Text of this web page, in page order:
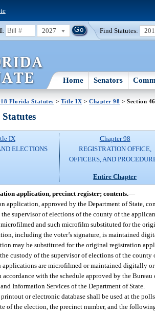
2027 Find Statutes:
Home Senators
Florida Statutes > Title IX > Chapter 98 > Section
IX
ELECTIONS
Chapter 98
REGISTRATION OFFICE,
OFFICERS, AND
Entire Chapter
application, precinct register; contents.—
application, approved by the Department of State,
supervisor of elections of the county of the
and such microfilm substituted for the
including the voter’s signature, is maintained
may be substituted for the original registration
custody of the supervisor of elections of the county
are microfilmed or maintained digitally
accordance with the schedule approved by the
Information Services of the Department of State.
or electronic database shall be used at the
of the election, the precinct number, and the